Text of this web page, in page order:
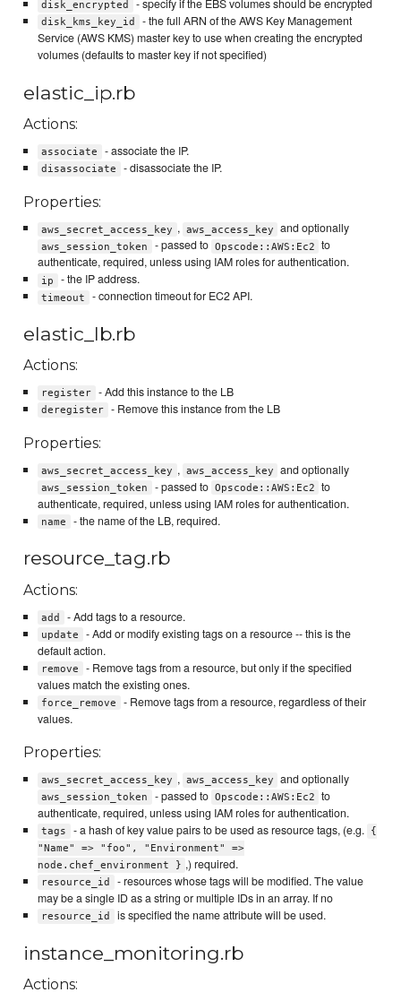
disk_encrypted - specify if the EBS volumes should be encrypted
disk_kms_key_id
- the full ARN of the AWS Key Management
Service (AWS KMS) master key to use when creating the encrypted
volumes (defaults to master key if not specified)
elastic_ip.rb
Actions:
associate - associate the IP.
disassociate - disassociate the IP.
Properties:
aws_secret_access_key , aws_access_key and optionally
aws_session_token - passed to Opscode::AWS:Ec2
to
authenticate, required, unless using IAM roles for authentication.
ip - the IP address.
timeout - connection timeout for EC2 API.
elastic_lb.rb
Actions:
register - Add this instance to the LB
deregister - Remove this instance from the LB
Properties:
aws_secret_access_key , aws_access_key and optionally
aws_session_token - passed to Opscode::AWS:Ec2
to
authenticate, required, unless using IAM roles for authentication.
name - the name of the LB, required.
resource_tag.rb
Actions:
add - Add tags to a resource.
update
- Add or modify existing tags on a resource -- this is the
default action.
remove
- Remove tags from a resource, but only if the specified
values match the existing ones.
force_remove
- Remove tags from a resource, regardless of their
values.
Properties:
aws_secret_access_key , aws_access_key and optionally
aws_session_token - passed to Opscode::AWS:Ec2
to
authenticate, required, unless using IAM roles for authentication.
tags - a hash of key value pairs to be used as resource tags, (e.g.
{
"Name" => "foo", "Environment" =>
node.chef_environment } ,) required.
resource_id
- resources whose tags will be modified. The value
may be a single ID as a string or multiple IDs in an array. If no
resource_id is specified the name attribute will be used.
instance_monitoring.rb
Actions: